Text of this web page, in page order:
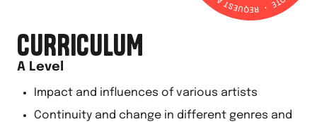
CURRICULUM
A Level
Impact and influences of various artists
Continuity and change in different genres and